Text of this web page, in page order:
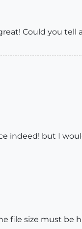
Could you tell
indeed! but I
file size must be